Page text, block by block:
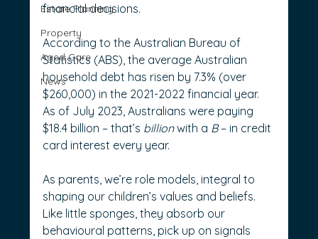
Estate Planning
Property
Aged Care
News
financial decisions.
According to the Australian Bureau of
Statistics (ABS), the average Australian
household debt has risen by 7.3% (over
$260,000) in the 2021-2022 financial year.
As of July 2023, Australians were paying
$18.4 billion – that’s billion with a B – in credit
card interest every year.
As parents, we’re role models, integral to
shaping our children’s values and beliefs.
Like little sponges, they absorb our
behavioural patterns, pick up on signals